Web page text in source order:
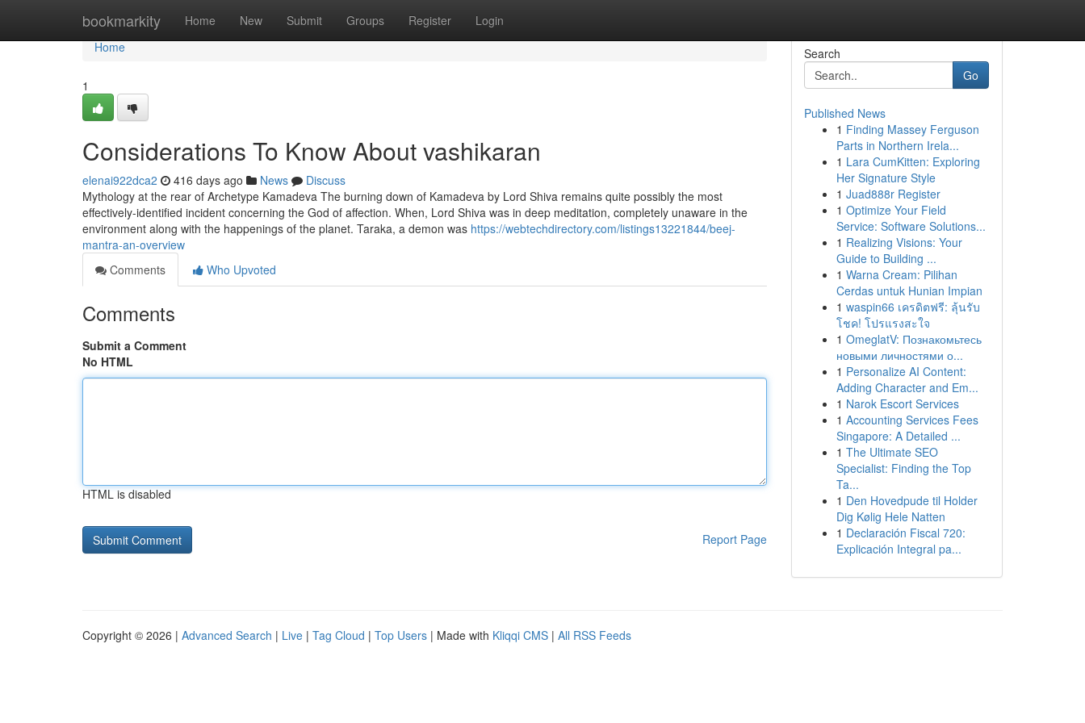
bookmarkity Home New Submit Groups Register Login
Home
Home
1
Considerations To Know About vashikaran
elenai922dca2 416 days ago News
Discuss
Mythology at the rear of Archetype Kamadeva The burning down of Kamadeva by Lord Shiva remains quite possibly the most
effectively-identified incident concerning the God of affection. When, Lord Shiva was in deep meditation, completely unaware in the
environment along with the happenings of the planet. Taraka, a demon was https://webtechdirectory.com/listings13221844/beej-
mantra-an-overview
Comments
Who Upvoted
Comments
Submit a Comment
No HTML
HTML is disabled
Report Page
Search
Go
Published News
1 Finding Massey Ferguson
Parts in Northern Irela...
1 Lara CumKitten: Exploring
Her Signature Style
1 Juad888r Register
1 Optimize Your Field
Service: Software Solutions...
1 Realizing Visions: Your
Guide to Building ...
1 Warna Cream: Pilihan
Cerdas untuk Hunian Impian
1 waspin66 เครดิตฟรี: ลุ้นรับ
โชค! โปรแรงสะใจ
1 OmeglatV: Познакомьтесь
новыми личностями о...
1 Personalize AI Content:
Adding Character and Em...
1 Narok Escort Services
1 Accounting Services Fees
Singapore: A Detailed ...
1 The Ultimate SEO
Specialist: Finding the Top
Ta...
1 Den Hovedpude til Holder
Dig Kølig Hele Natten
1 Declaración Fiscal 720:
Explicación Integral pa...
Copyright © 2026 | Advanced Search | Live | Tag Cloud | Top Users | Made with Kliqqi CMS | All RSS Feeds